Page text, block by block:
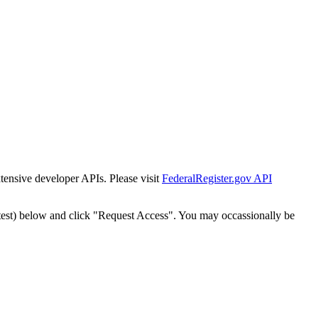
developer APIs. Please visit FederalRegister.gov API
below and click "Request Access". You may occassionally be